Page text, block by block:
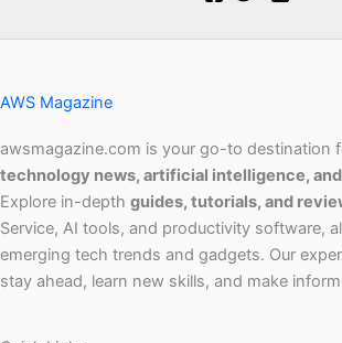
AWS Magazine
awsmagazine.com is your go-to destination
technology news, artificial intelligence,
Explore in-depth guides, tutorials, and
Service, AI tools, and productivity software,
emerging tech trends and gadgets. Our
stay ahead, learn new skills, and make